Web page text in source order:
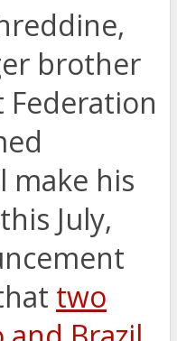
brother
Federation
make his
July,
two